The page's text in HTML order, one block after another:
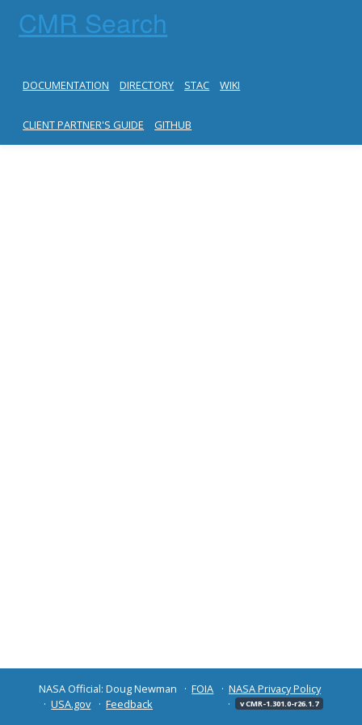
CMR Search
DOCUMENTATION DIRECTORY STAC WIKI
CLIENT PARTNER'S GUIDE GITHUB
NASA Official: Doug Newman FOIA
NASA Privacy Policy
USA.gov
Feedback v CMR-1.301.0-r26.1.7